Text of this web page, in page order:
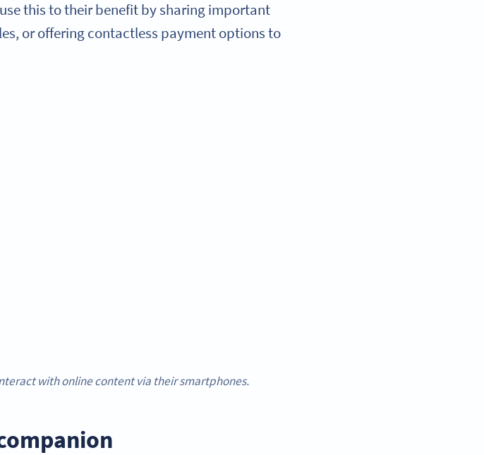
this to their benefit by sharing important
or offering contactless payment options to
with online content via their smartphones.